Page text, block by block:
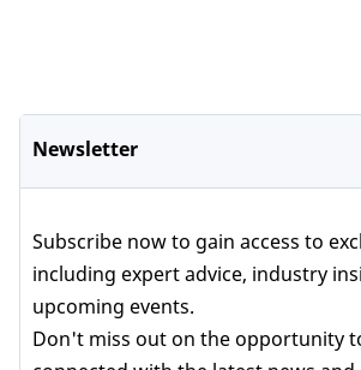
Newsletter
Subscribe now to gain access to
including expert advice, industry
upcoming events.
Don't miss out on the opportunity